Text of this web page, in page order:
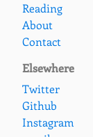
Reading
About
Contact
Elsewhere
Twitter
Github
Instagram